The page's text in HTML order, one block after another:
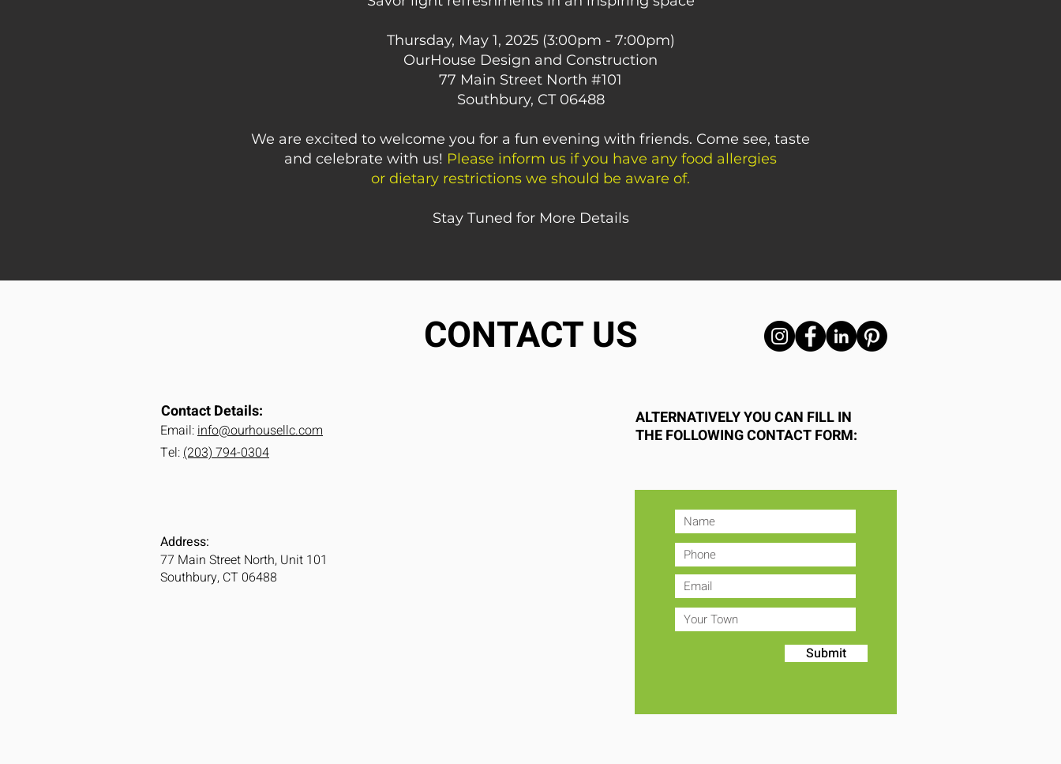
Thursday, May 1, 2025 (3:00pm - 7:00pm)
OurHouse Design and Construction
77 Main Street North #101
Southbury, CT 06488
We are excited to welcome you for a fun evening with friends. Come see, taste
and celebrate with us! Please inform us if you have any food allergies
or dietary restrictions we should be aware of.
Stay Tuned for More Details
CONTACT US
Email:info@ourhousellc.com
Tel:(203) 794-0304
Contact Details:
Address:
77 Main Street North, Unit 101
Southbury, CT 06488
ALTERNATIVELY YOU CAN FILL IN
THE FOLLOWING CONTACT FORM:
Submit